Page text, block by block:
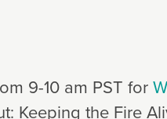
9-10 am PST for
Keeping the Fire